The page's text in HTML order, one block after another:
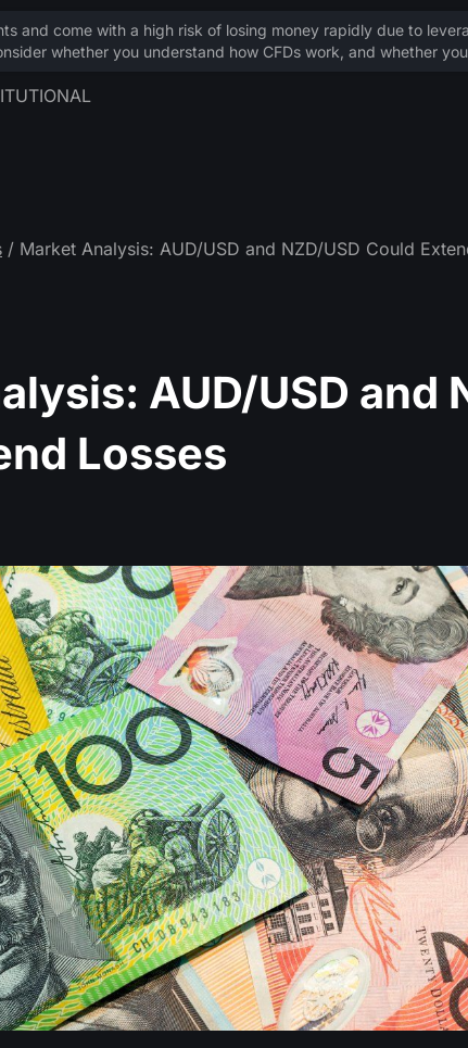
/ Market Analysis: AUD/USD and NZD/USD Could
AUD/USD and
Losses
and come with a high risk of losing money rapidly due to
whether you understand how CFDs work, and whether